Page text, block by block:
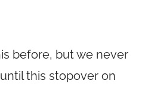
before, but we never
this stopover on